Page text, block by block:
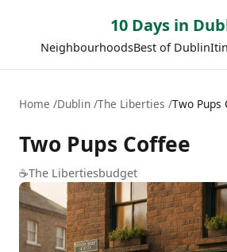
10 Days in
NeighbourhoodsBest of Dublin
Home Dublin The Liberties Two Pups
Two Pups Coffee
☕The Libertiesbudget